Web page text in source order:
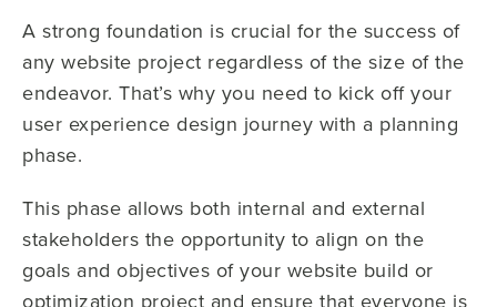
A strong foundation is crucial for the success of
any website project regardless of the size of the
endeavor. That’s why you need to kick off your
user experience design journey with a planning
phase.
This phase allows both internal and external
stakeholders the opportunity to align on the
goals and objectives of your website build or
optimization project and ensure that everyone is